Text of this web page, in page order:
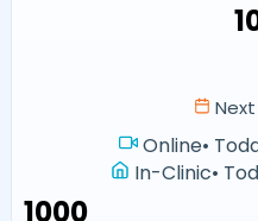
Online•
In-Clinic•
₹1000